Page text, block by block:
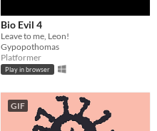
Bio Evil 4
Leave to me, Leon!
Gypopothomas
Platformer
Play in browser
GIF